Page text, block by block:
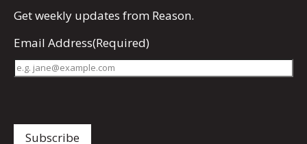
Getweekly updates from Reason.
Email Address(Required)